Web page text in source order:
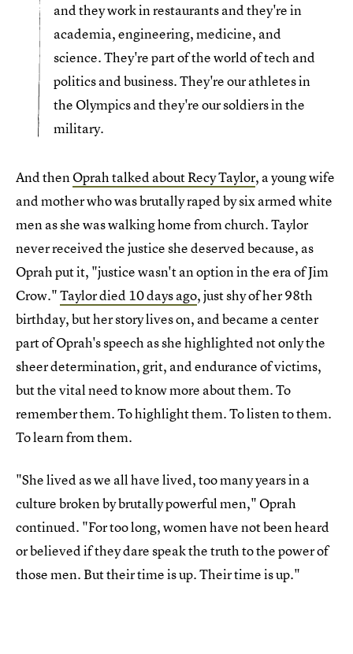
and they work in restaurants and they're in
academia, engineering, medicine, and
science. They're part of the world of tech and
politics and business. They're our athletes in
the Olympics and they're our soldiers in the
military.
And thenOprah talked aboutRecy Taylor, a young wife
and mother who was brutally raped by six armed white
men as she was walking home from church. Taylor
never received the justice she deserved because, as
Oprah put it, "justice wasn't an option in the era of Jim
Crow."Taylor died 10 days ago, just shy of her 98th
birthday, but her story lives on, and became a center
part of Oprah's speech as she highlighted not only the
sheer determination, grit, and endurance of victims,
but the vital need to know more about them. To
remember them. To highlight them. To listen to them.
To learn from them.
"She lived as we all have lived, too many years in a
culture broken by brutally powerful men," Oprah
continued. "For too long, women have not been heard
or believed if they dare speak the truth to the power of
those men. But their time is up. Their time is up."